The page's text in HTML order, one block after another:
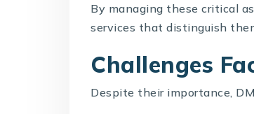
By managing these critical
services that distinguish
Challenges
Despite their importance,